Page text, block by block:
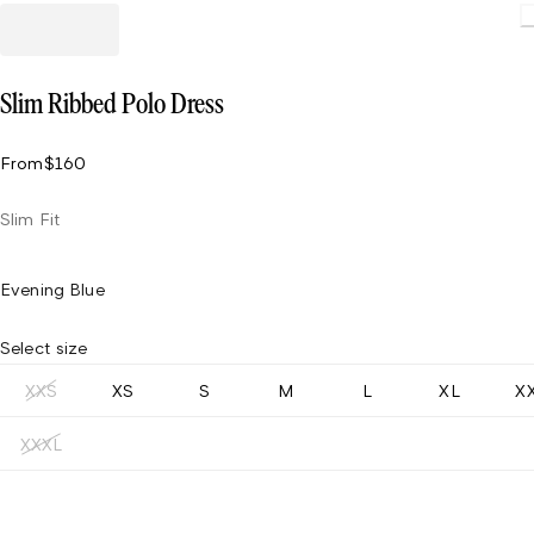
Slim Ribbed Polo Dress
From$160
Slim Fit
Evening Blue
Select size
XXS XS S M L XL
XXXL